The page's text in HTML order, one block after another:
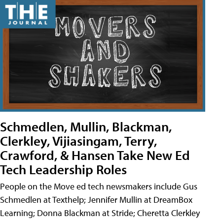
Schmedlen, Mullin, Blackman,
Clerkley, Vijiasingam, Terry,
Crawford, & Hansen Take New Ed
Tech Leadership Roles
People on the Move ed tech newsmakers include Gus
Schmedlen at Texthelp; Jennifer Mullin at DreamBox
Learning; Donna Blackman at Stride; Cheretta Clerkley